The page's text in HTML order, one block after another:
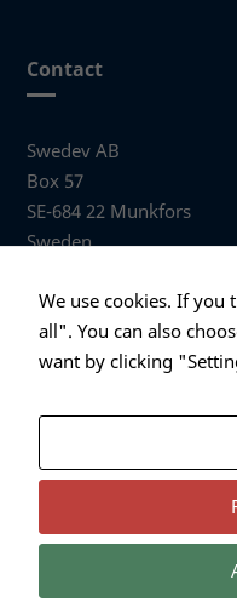
Contact
Swedev AB
Box 57
SE-684 22 Munkfors
Sweden
Visiting address
Anders Hallbergs väg 1
684 32 Munkfors Sweden
We use cookies. If
all". You can also
want by clicking